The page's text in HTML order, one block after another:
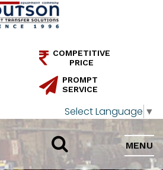
COMPETITIVE
PRICE
PROMPT
SERVICE
Select Language ▼
MENU